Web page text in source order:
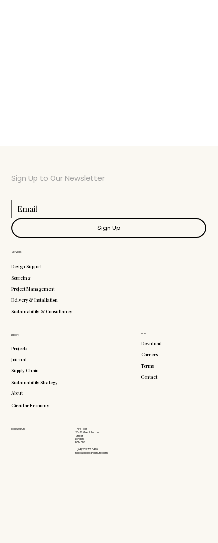
More
Download
Careers
Terms
Contact
Explore
Projects
Journal
Supply Chain
Sustainability Strategy
About
Circular Economy
Follow Us On
Third Floor
26-27 Great Sutton
Street
London
EC1V 0DS
+(44) 203 735 6426
hello@doddsandshute.com
Services
Design Support
Sourcing
Project Management
Delivery & Installation
Sustainability & Consultancy
Sign Up to Our Newsletter
Sign Up